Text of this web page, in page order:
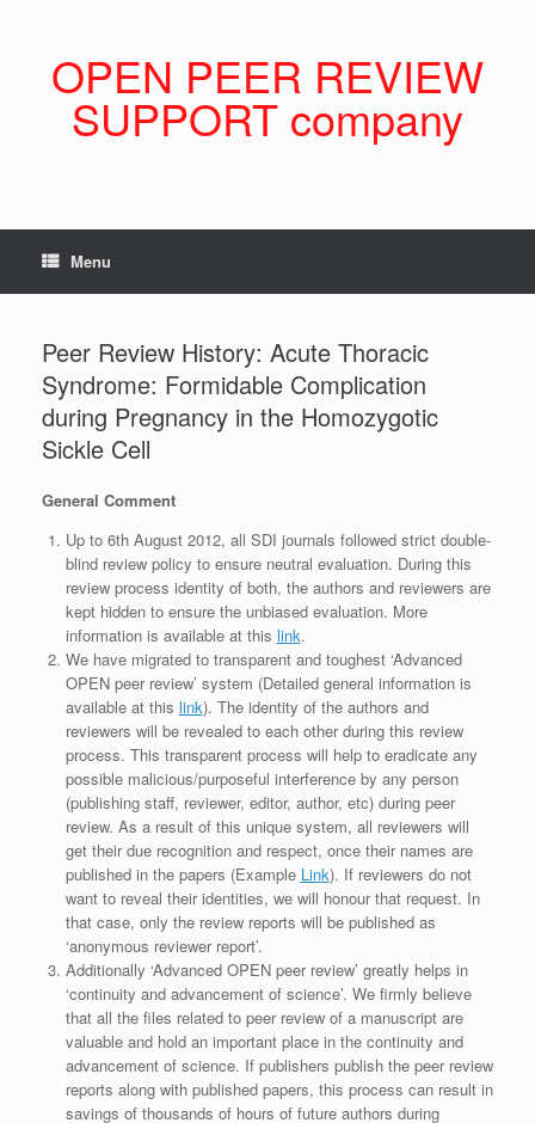
OPEN PEER REVIEW
SUPPORT company
Menu
Peer Review History: Acute Thoracic
Syndrome: Formidable Complication
during Pregnancy in the Homozygotic
Sickle Cell
General Comment
Up to 6th August 2012, all SDI journals followed strict double-
blind review policy to ensure neutral evaluation. During this
review process identity of both, the authors and reviewers are
kept hidden to ensure the unbiased evaluation. More
information is available at this link.
We have migrated to transparent and toughest ‘Advanced
OPEN peer review’ system (Detailed general information is
available at this link). The identity of the authors and
reviewers will be revealed to each other during this review
process. This transparent process will help to eradicate any
possible malicious/purposeful interference by any person
(publishing staff, reviewer, editor, author, etc) during peer
review. As a result of this unique system, all reviewers will
get their due recognition and respect, once their names are
published in the papers (Example Link). If reviewers do not
want to reveal their identities, we will honour that request. In
that case, only the review reports will be published as
‘anonymous reviewer report’.
Additionally ‘Advanced OPEN peer review’ greatly helps in
‘continuity and advancement of science’. We firmly believe
that all the files related to peer review of a manuscript are
valuable and hold an important place in the continuity and
advancement of science. If publishers publish the peer review
reports along with published papers, this process can result in
savings of thousands of hours of future authors during